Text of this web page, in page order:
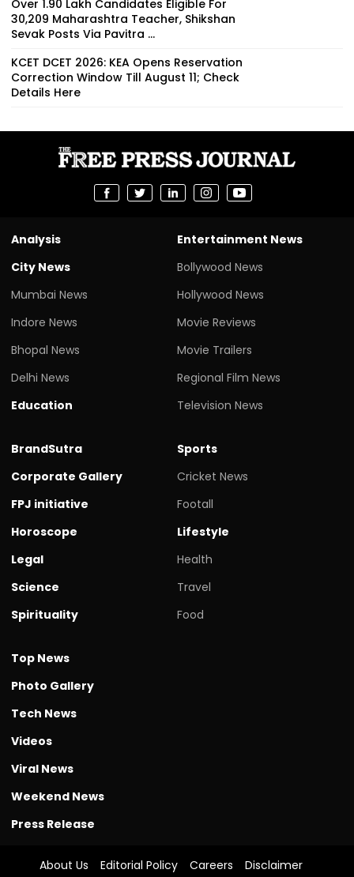
Over 1.90 Lakh Candidates Eligible For
30,209 Maharashtra Teacher, Shikshan
Sevak Posts Via Pavitra ...
KCET DCET 2026: KEA Opens Reservation
Correction Window Till August 11; Check
Details Here
Analysis
City News
Mumbai News
Indore News
Bhopal News
Delhi News
Education
Entertainment News
Bollywood News
Hollywood News
Movie Reviews
Movie Trailers
Regional Film News
Television News
BrandSutra
Corporate Gallery
FPJ initiative
Horoscope
Legal
Science
Spirituality
Sports
Cricket News
Footall
Lifestyle
Health
Travel
Food
Top News
Photo Gallery
Tech News
Videos
Viral News
Weekend News
Press Release
About Us Editorial Policy Careers Disclaimer